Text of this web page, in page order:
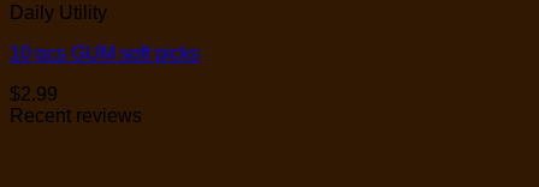
Daily Utility
10 pcs GUM soft picks
$2.99
Recent reviews